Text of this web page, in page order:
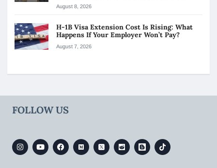
August 8, 2026
H-1B Visa Extension Cost Is Rising: What
Happens If Your Employer Won’t Pay?
August 7, 2026
FOLLOW US